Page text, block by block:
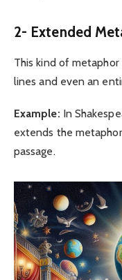
2- Extended
This kind of
lines and even an
Example: In
extends the
passage.